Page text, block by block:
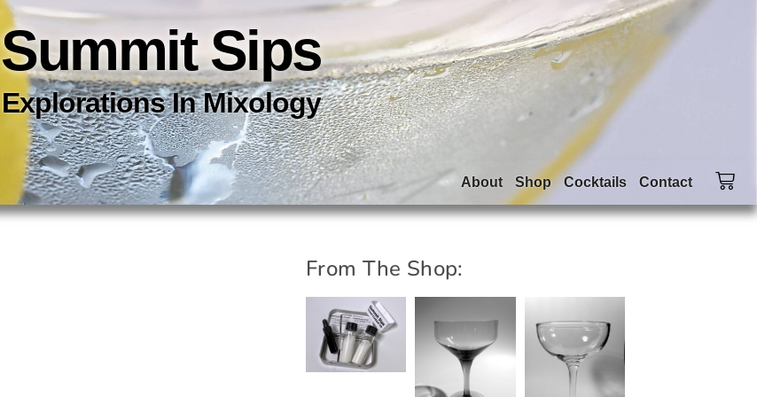
Summit Sips
Explorations In Mixology
About Shop Cocktails Contact
From The Shop: